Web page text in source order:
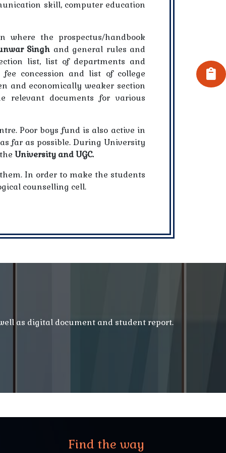
skill, computer education
the prospectus/handbook
Singh and general rules and
list, list of departments and
concession and list of college
and economically weaker section
relevant documents for various
Poor boys fund is also active in
far as possible. During University
University and UGC.
In order to make the students
counselling cell.
as digital document and student report.
Find the way